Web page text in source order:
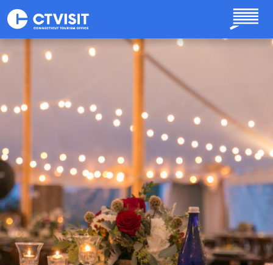
Skip to main content